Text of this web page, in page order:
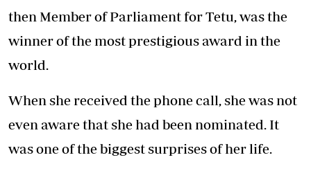
then Member of Parliament for Tetu, was the
winner of the most prestigious award in the
world.
When she received the phone call, she was not
even aware that she had been nominated. It
was one of the biggest surprises of her life.